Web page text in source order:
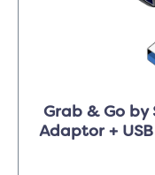
Grab & Go by
Adaptor +